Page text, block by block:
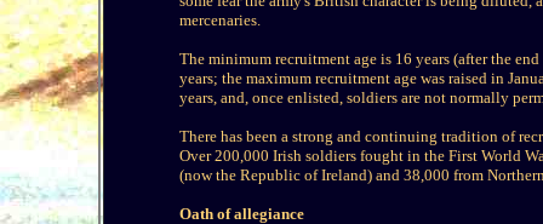
mercenaries.
The minimum recruitment age is 16 years (after the
years; the maximum recruitment age was raised in
years, and, once enlisted, soldiers are not normally
There has been a strong and continuing tradition of
Over 200,000 Irish soldiers fought in the First World
(now the Republic of Ireland) and 38,000 from
Oath of allegiance